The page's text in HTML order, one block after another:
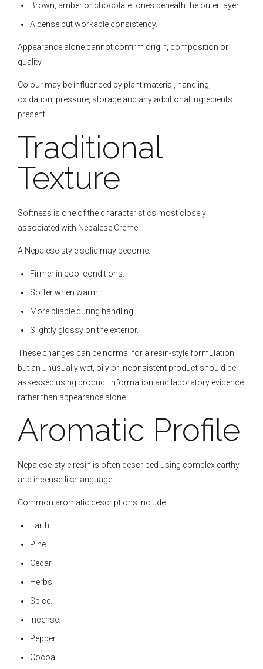
Brown, amber or chocolate tones beneath the outer layer.
A dense but workable consistency.
Appearance alone cannot confirm origin, composition or
quality.
Colour may be influenced by plant material, handling,
oxidation, pressure, storage and any additional ingredients
present.
Traditional
Texture
Softness is one of the characteristics most closely
associated with Nepalese Creme.
A Nepalese-style solid may become:
Firmer in cool conditions.
Softer when warm.
More pliable during handling.
Slightly glossy on the exterior.
These changes can be normal for a resin-style formulation,
but an unusually wet, oily or inconsistent product should be
assessed using product information and laboratory evidence
rather than appearance alone.
Aromatic Profile
Nepalese-style resin is often described using complex earthy
and incense-like language.
Common aromatic descriptions include:
Earth.
Pine.
Cedar.
Herbs.
Spice.
Incense.
Pepper.
Cocoa.